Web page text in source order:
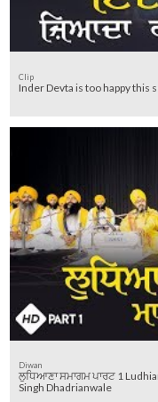
Clip
Inder Devta is too happy this
Diwan
ਲੁਧਿਆਣਾ ਸਮਾਗਮ ਪਾਰਟ 1
Singh Dhadrianwale